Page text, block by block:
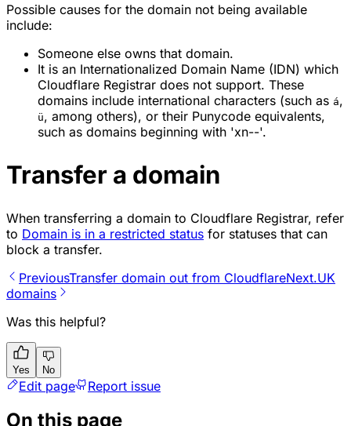
Possible causes for the domain not being available
include:
Someone else owns that domain.
It is an Internationalized Domain Name (IDN) which
Cloudflare Registrar does not support. These
domains include international characters (such as á,
ü, among others), or their Punycode equivalents,
such as domains beginning with 'xn--'.
Transfer a domain
When transferring a domain to Cloudflare Registrar, refer
to Domain is in a restricted status for statuses that can
block a transfer.
PreviousTransfer domain out from CloudflareNext.UK
domains
Was this helpful?
Yes No
Edit page Report issue
On this page